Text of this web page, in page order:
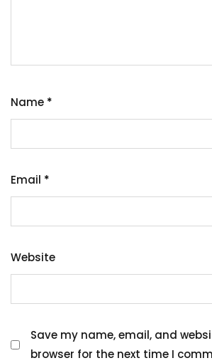
Name *
Email *
Website
Save my name, email, and
browser for the next time I